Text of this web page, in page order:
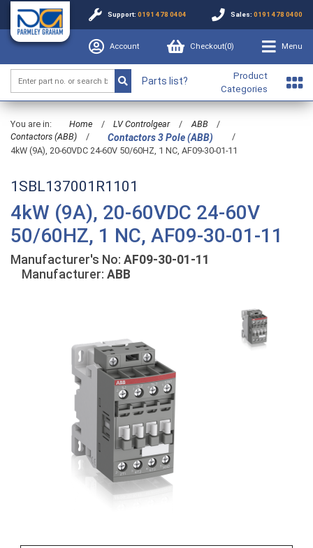
Support: 0191 478 0404 Sales: 0191 478 0400
Account Checkout(0) Menu
Parts list?
Product
Categories
You are in: Home / LV Controlgear / ABB
/
Contactors (ABB)
/ Contactors 3 Pole (ABB)
/
4kW (9A), 20-60VDC 24-60V 50/60HZ, 1 NC, AF09-30-01-11
1SBL137001R1101
4kW (9A), 20-60VDC 24-60V
50/60HZ, 1 NC, AF09-30-01-11
Manufacturer's No: AF09-30-01-11
Manufacturer: ABB